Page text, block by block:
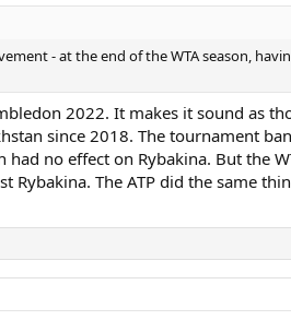
- at the end of the WTA season,
2022. It makes it sound as
since 2018. The tournament
had no effect on Rybakina. But
Rybakina. The ATP did the same